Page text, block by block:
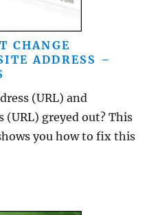
CHANGE
ADDRESS –
(URL) and
(URL) greyed out? This
you how to fix this